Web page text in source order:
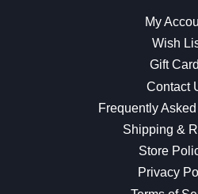
My
Wish
Gift
Contact
Frequently
Shipping &
Store
Privacy